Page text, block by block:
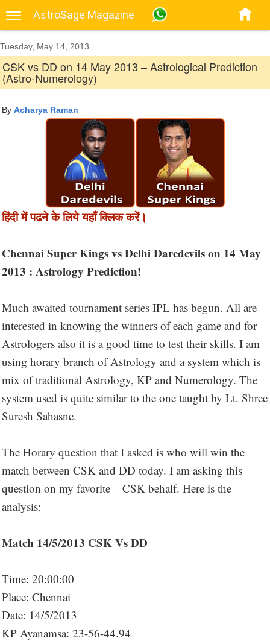
AstroSage Magazine
Tuesday, May 14, 2013
CSK vs DD on 14 May 2013 – Astrological Prediction
(Astro-Numerology)
By Acharya Raman
हिंदी में पढने के लिये यहाँ क्लिक करें।
Chennai Super Kings vs Delhi Daredevils on 14 May
2013 : Astrology Prediction!
Much awaited tournament series IPL has begun. All are
interested in knowing the winners of each game and for
Astrologers also it is a good time to test their skills. I am
using horary branch of Astrology and a system which is
mix of traditional Astrology, KP and Numerology. The
system used is quite similar to the one taught by Lt. Shree
Suresh Sahasne.
The Horary question that I asked is who will win the
match between CSK and DD today. I am asking this
question on my favorite – CSK behalf. Here is the
analysis:
Match 14/5/2013 CSK Vs DD
Time: 20:00:00
Place: Chennai
Date: 14/5/2013
KP Ayanamsa: 23-56-44.94